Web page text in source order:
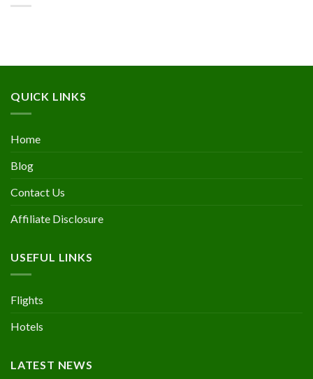
QUICK LINKS
Home
Blog
Contact Us
Affiliate Disclosure
USEFUL LINKS
Flights
Hotels
LATEST NEWS